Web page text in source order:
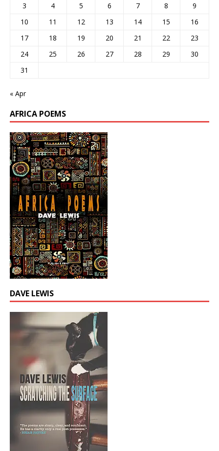
3
4 5 6 7 8
9
10
11 12 13 14 15
16
17
18 19 20 21 22
23
24
25 26 27 28 29
30
31
« Apr
AFRICA POEMS
DAVE LEWIS